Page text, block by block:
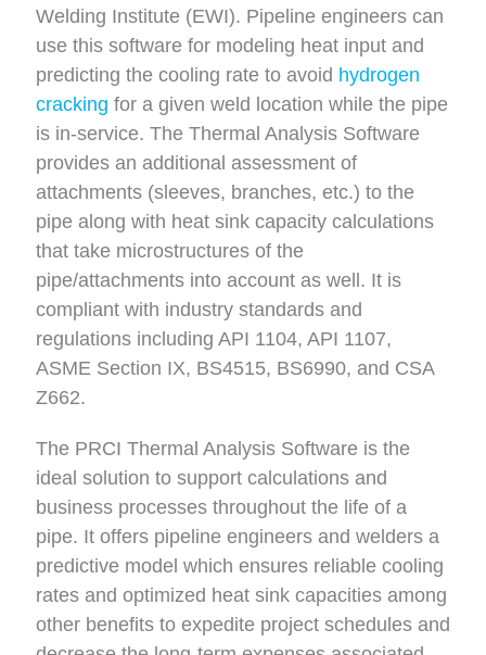
Welding Institute (EWI). Pipeline engineers can
use this software for modeling heat input and
predicting the cooling rate to avoid hydrogen
cracking for a given weld location while the pipe
is in-service. The Thermal Analysis Software
provides an additional assessment of
attachments (sleeves, branches, etc.) to the
pipe along with heat sink capacity calculations
that take microstructures of the
pipe/attachments into account as well. It is
compliant with industry standards and
regulations including API 1104, API 1107,
ASME Section IX, BS4515, BS6990, and CSA
Z662.
The PRCI Thermal Analysis Software is the
ideal solution to support calculations and
business processes throughout the life of a
pipe. It offers pipeline engineers and welders a
predictive model which ensures reliable cooling
rates and optimized heat sink capacities among
other benefits to expedite project schedules and